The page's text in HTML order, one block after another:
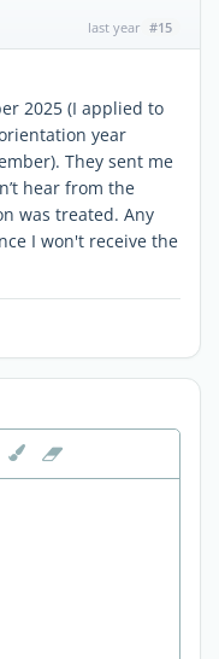
last year #15
2025 (I applied to
year
They sent me
hear from the
was treated. Any
I won't receive the